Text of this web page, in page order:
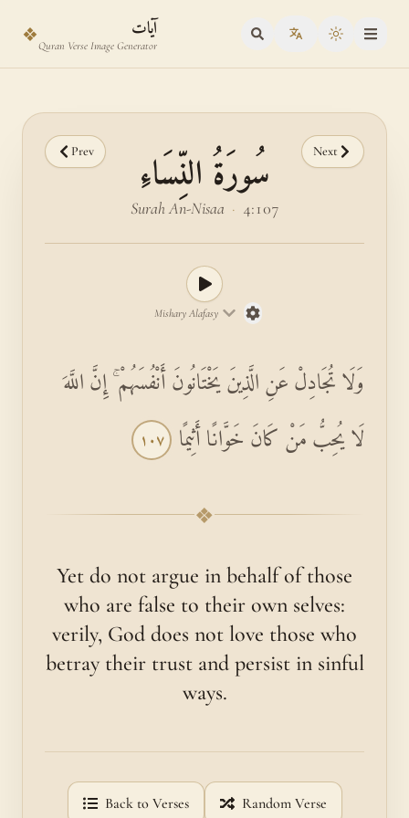
❖ آيات
Quran Verse Image Generator Toggle
Prev Next
سُورَةُ النِّسَاءِ
Surah An-Nisaa · 4:107
Mishary Alafasy
وَلَا تُجَادِلْ عَنِ الَّذِينَ يَخْتَانُونَ أَنْفُسَهُمْ ۚ إِنَّ اللَّهَ
لَا يُحِبُّ مَنْ كَانَ خَوَّانًا أَثِيمًا ١٠٧
❖
Yet do not argue in behalf of those
who are false to their own selves:
verily, God does not love those who
betray their trust and persist in sinful
ways.
Back to Verses Random Verse